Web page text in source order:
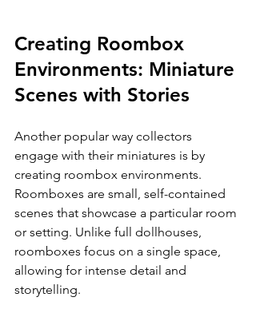
Creating Roombox
Environments: Miniature
Scenes with Stories
Another popular way collectors
engage with their miniatures is by
creating roombox environments.
Roomboxes are small, self-contained
scenes that showcase a particular room
or setting. Unlike full dollhouses,
roomboxes focus on a single space,
allowing for intense detail and
storytelling.